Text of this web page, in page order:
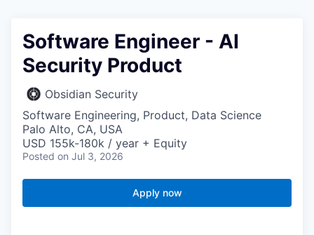
Software Engineer - AI
Security Product
Obsidian Security
Software Engineering, Product, Data Science
Palo Alto, CA, USA
USD 155k-180k / year + Equity
Posted on Jul 3, 2026
Apply now